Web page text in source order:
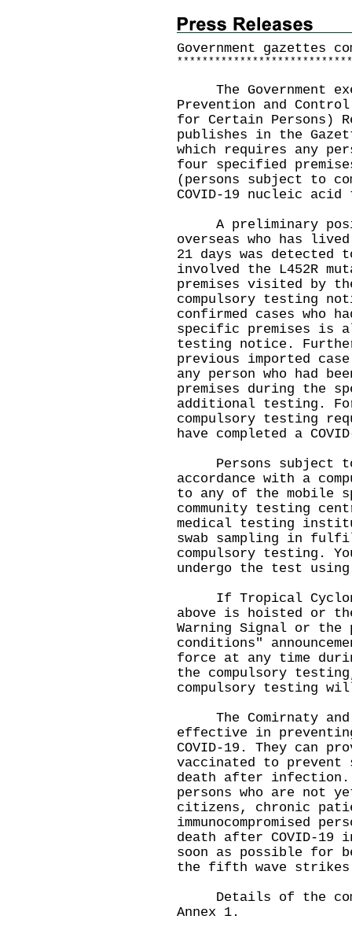
Government gazettes
* * * * * * * * * * * * * * * * * * * * * * * * * * * *
​The Government
Prevention and
for Certain Persons)
publishes in the
which requires any
four specified
(persons subject to
COVID-19 nucleic
A preliminary
overseas who has
21 days was detected
involved the L452R
premises visited by
compulsory testing
confirmed cases who
specific premises is
testing notice.
previous imported
any person who had
premises during the
additional testing.
compulsory testing
have completed a
Persons subject to
accordance with a
to any of the mobile
community testing
medical testing
swab sampling in
compulsory testing.
undergo the test
If Tropical Cyclone
above is hoisted or
Warning Signal or the
conditions"
force at any time
the compulsory
compulsory testing
The Comirnaty and
effective in
COVID-19. They can
vaccinated to prevent
death after infection.
persons who are not
citizens, chronic
immunocompromised
death after COVID-
soon as possible for
the fifth wave strikes
Details of the
Annex 1.